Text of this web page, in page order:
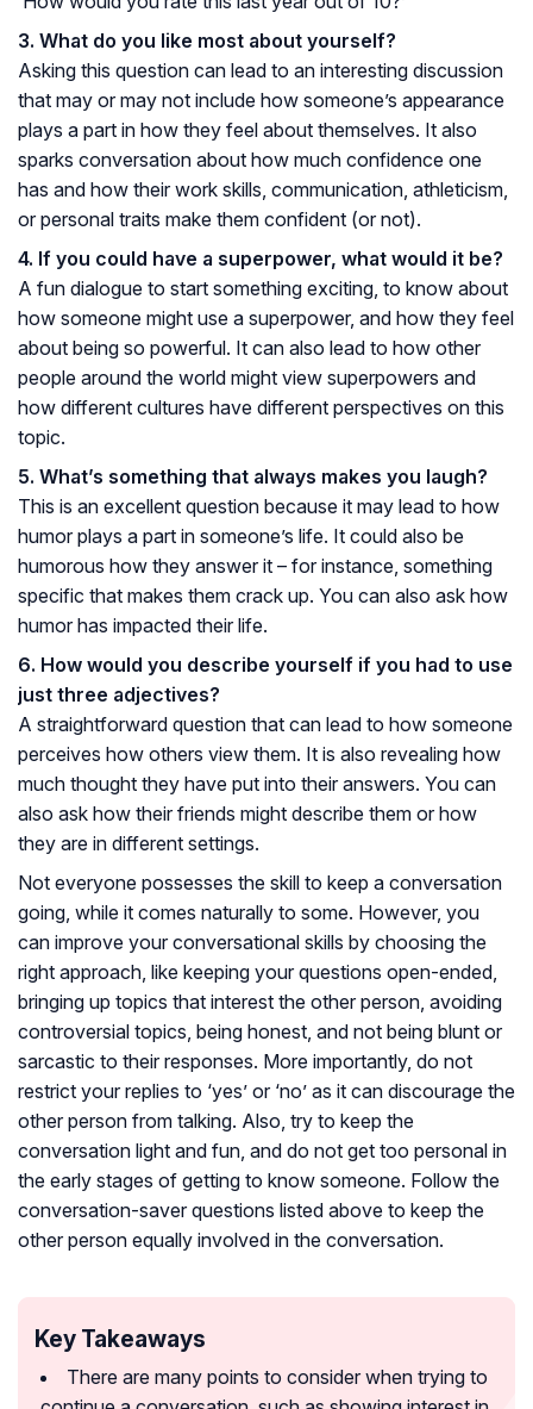
3. What do you like most about yourself?
Asking this question can lead to an interesting discussion
that may or may not include how someone’s appearance
plays a part in how they feel about themselves. It also
sparks conversation about how much confidence one
has and how their work skills, communication, athleticism,
or personal traits make them confident (or not).
4. If you could have a superpower, what would it be?
A fun dialogue to start something exciting, to know about
how someone might use a superpower, and how they feel
about being so powerful. It can also lead to how other
people around the world might view superpowers and
how different cultures have different perspectives on this
topic.
5. What’s something that always makes you laugh?
This is an excellent question because it may lead to how
humor plays a part in someone’s life. It could also be
humorous how they answer it – for instance, something
specific that makes them crack up. You can also ask how
humor has impacted their life.
6. How would you describe yourself if you had to use
just three adjectives?
A straightforward question that can lead to how someone
perceives how others view them. It is also revealing how
much thought they have put into their answers. You can
also ask how their friends might describe them or how
they are in different settings.
Not everyone possesses the skill to keep a conversation
going, while it comes naturally to some. However, you
can improve your conversational skills by choosing the
right approach, like keeping your questions open-ended,
bringing up topics that interest the other person, avoiding
controversial topics, being honest, and not being blunt or
sarcastic to their responses. More importantly, do not
restrict your replies to ‘yes’ or ‘no’ as it can discourage the
other person from talking. Also, try to keep the
conversation light and fun, and do not get too personal in
the early stages of getting to know someone. Follow the
conversation-saver questions listed above to keep the
other person equally involved in the conversation.
Key Takeaways
There are many points to consider when trying to